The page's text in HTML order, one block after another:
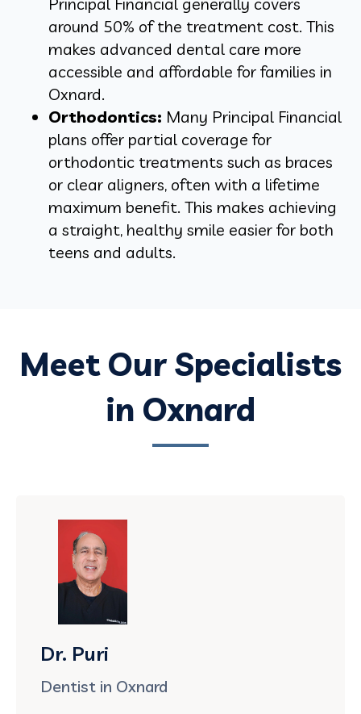
around 50% of the treatment cost. This
makes advanced dental care more
accessible and affordable for families in
Oxnard.
Orthodontics: Many Principal Financial
plans offer partial coverage for
orthodontic treatments such as braces
or clear aligners, often with a lifetime
maximum benefit. This makes achieving
a straight, healthy smile easier for both
teens and adults.
Meet Our Specialists
in Oxnard
Dr. Puri
Dentist in Oxnard